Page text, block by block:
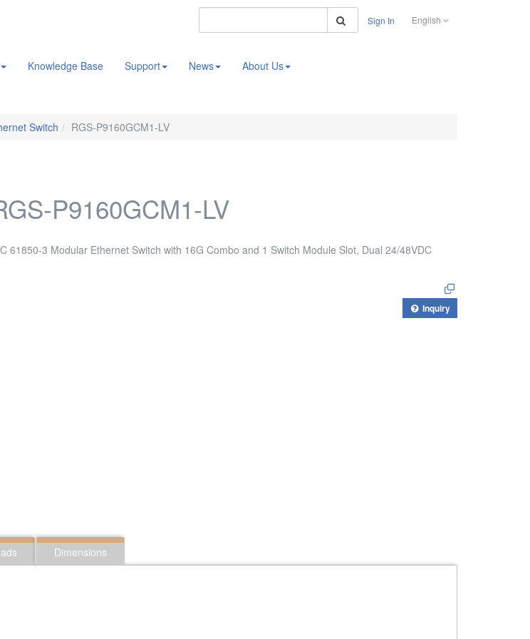
Search
Sign In English
Knowledge Base Support News About Us
Switch RGS-P9160GCM1-LV
P9160GCM1-LV
61850-3 Modular Ethernet Switch with 16G Combo and 1 Switch Module Slot, Dual 24/48VDC
Inquiry
Dimensions